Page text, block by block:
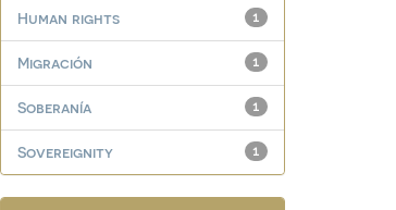
1
Human rights
1
Migración
1
Soberanía
1
Sovereignity